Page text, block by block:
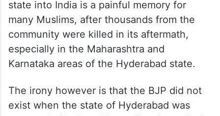
state into India is a painful memory for
many Muslims, after thousands from the
community were killed in its aftermath,
especially in the Maharashtra and
Karnataka areas of the Hyderabad state.
The irony however is that the BJP did not
exist when the state of Hyderabad was